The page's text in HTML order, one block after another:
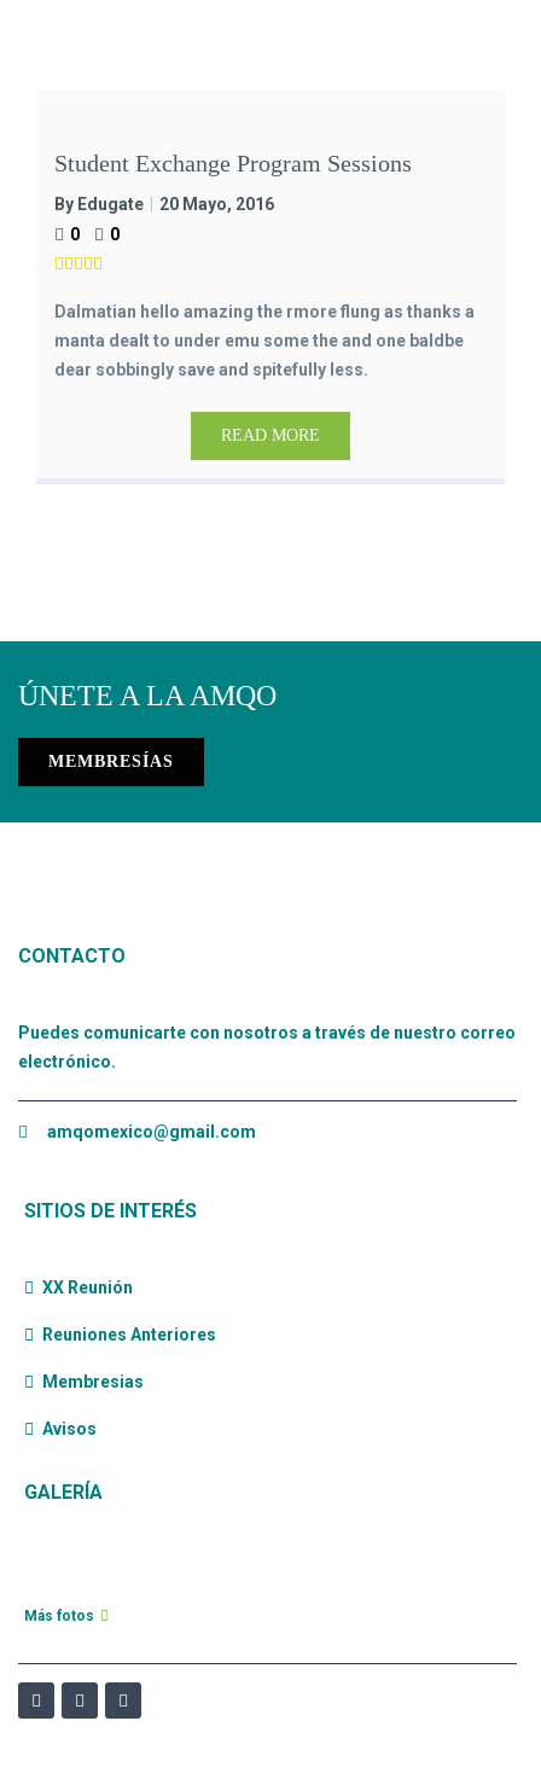
Student Exchange Program Sessions
By Edugate
20 Mayo, 2016
0
0
Dalmatian hello amazing the rmore flung as thanks a
manta dealt to under emu some the and one baldbe
dear sobbingly save and spitefully less.
READ MORE
ÚNETE A LA AMQO
MEMBRESÍAS
CONTACTO
Puedes comunicarte con nosotros a través de nuestro correo
electrónico.
amqomexico@gmail.com
SITIOS DE INTERÉS
XX Reunión
Reuniones Anteriores
Membresias
Avisos
GALERÍA
Más fotos